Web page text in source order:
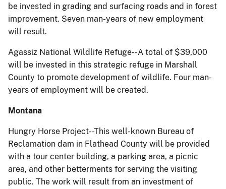
be invested in grading and surfacing roads and in forest
improvement. Seven man-years of new employment
will result.
Agassiz National Wildlife Refuge--A total of $39,000
will be invested in this strategic refuge in Marshall
County to promote development of wildlife. Four man-
years of employment will be created.
Montana
Hungry Horse Project--This well-known Bureau of
Reclamation dam in Flathead County will be provided
with a tour center building, a parking area, a picnic
area, and other betterments for serving the visiting
public. The work will result from an investment of